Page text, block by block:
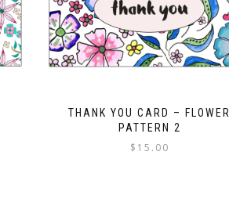
THANK YOU CARD – FLOWER
PATTERN 2
$ 15.00